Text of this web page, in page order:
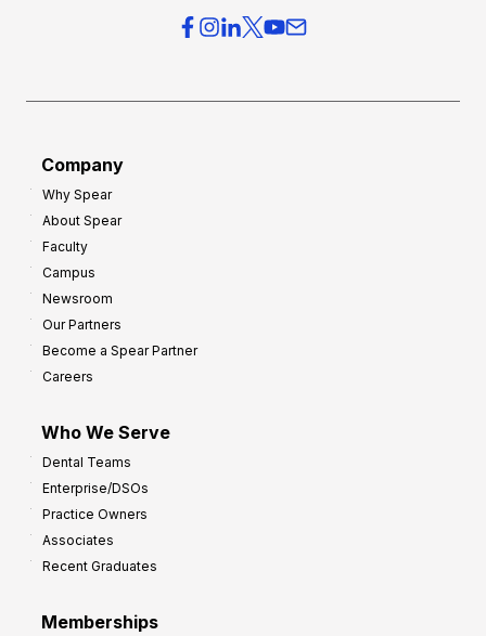
Company
Why Spear
About Spear
Faculty
Campus
Newsroom
Our Partners
Become a Spear Partner
Careers
Who We Serve
Dental Teams
Enterprise/DSOs
Practice Owners
Associates
Recent Graduates
Memberships